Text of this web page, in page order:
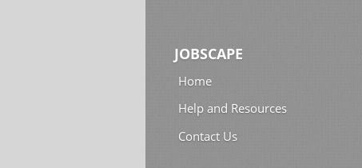
JOBSCAPE
Home
Help and Resources
Contact Us